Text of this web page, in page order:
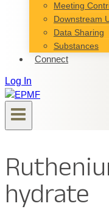
Meeting
Downstream
Data Sharing
Substances
Connect
Log In
hydrate